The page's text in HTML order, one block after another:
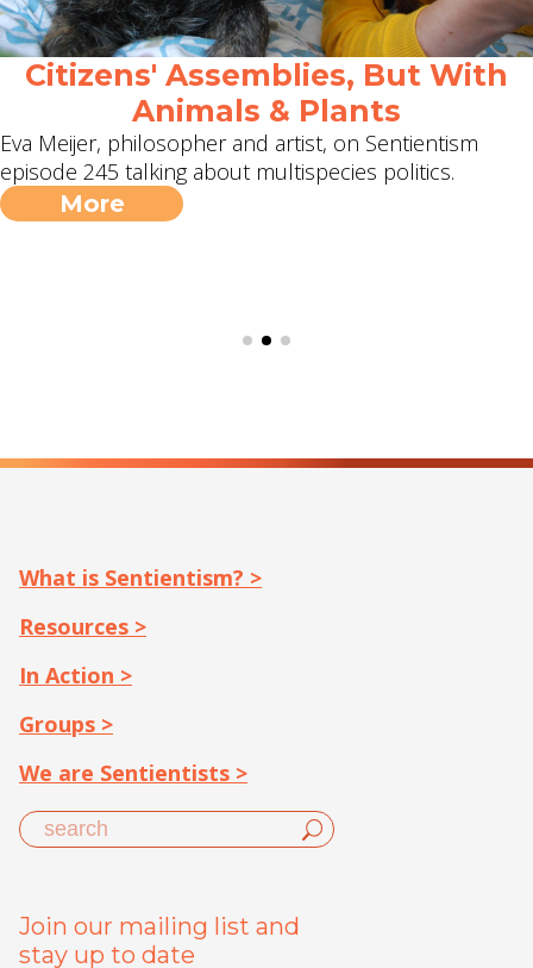
Citizens' Assemblies, But With
Animals & Plants
Eva Meijer, philosopher and artist, on Sentientism
episode 245 talking about multispecies politics.
More
What is Sentientism? >
Resources >
In Action >
Groups >
We are Sentientists >
Join our mailing list and
stay up to date